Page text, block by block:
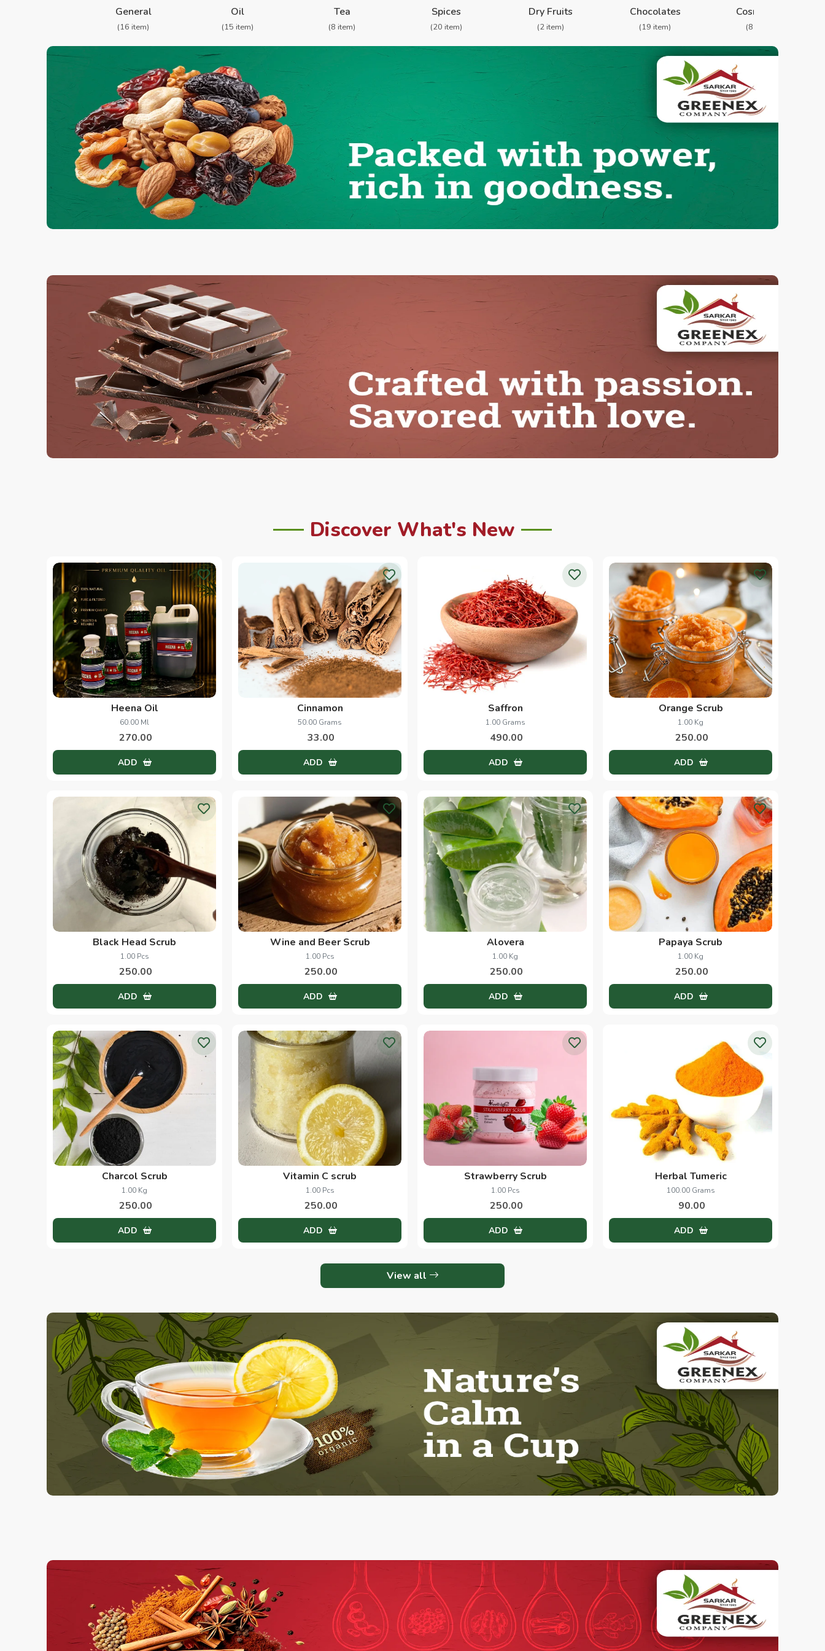
General
(16 item)
Oil
(15 item)
Tea
(8 item)
Spices
(20 item)
Dry Fruits
(2 item)
Chocolates
(19 item)
Cosmetics
(8 item)
Discover What's New
Heena Oil
60.00 Ml
270.00
ADD
Cinnamon
50.00 Grams
33.00
ADD
Saffron
1.00 Grams
490.00
ADD
Orange Scrub
1.00 Kg
250.00
ADD
Black Head Scrub
1.00 Pcs
250.00
ADD
Wine and Beer Scrub
1.00 Pcs
250.00
ADD
Alovera
1.00 Kg
250.00
ADD
Papaya Scrub
1.00 Kg
250.00
ADD
Charcol Scrub
1.00 Kg
250.00
ADD
Vitamin C scrub
1.00 Pcs
250.00
ADD
Strawberry Scrub
1.00 Pcs
250.00
ADD
Herbal Tumeric
100.00 Grams
90.00
ADD
View all